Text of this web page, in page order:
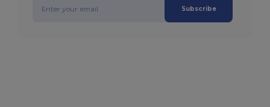
Subscribe